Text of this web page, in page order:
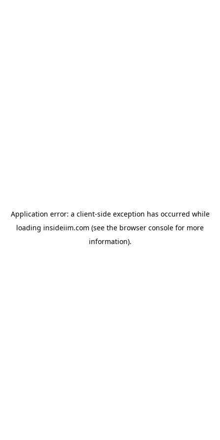
Application error: a client-side exception has occurred while
loading insideiim.com (see the browser console for more
information).